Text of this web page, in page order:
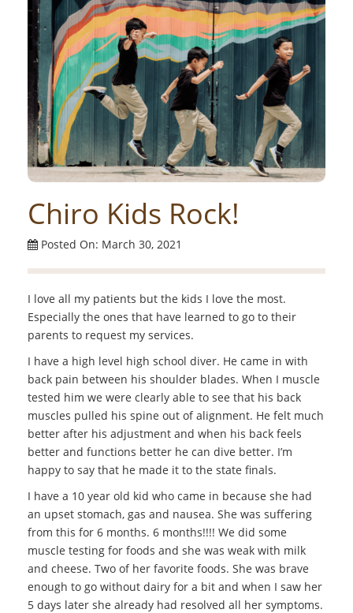
Chiro Kids Rock!
Posted On: March 30, 2021
I love all my patients but the kids I love the most.
Especially the ones that have learned to go to their
parents to request my services.
I have a high level high school diver. He came in with
back pain between his shoulder blades. When I muscle
tested him we were clearly able to see that his back
muscles pulled his spine out of alignment. He felt much
better after his adjustment and when his back feels
better and functions better he can dive better. I’m
happy to say that he made it to the state finals.
I have a 10 year old kid who came in because she had
an upset stomach, gas and nausea. She was suffering
from this for 6 months. 6 months!!!! We did some
muscle testing for foods and she was weak with milk
and cheese. Two of her favorite foods. She was brave
enough to go without dairy for a bit and when I saw her
5 days later she already had resolved all her symptoms.